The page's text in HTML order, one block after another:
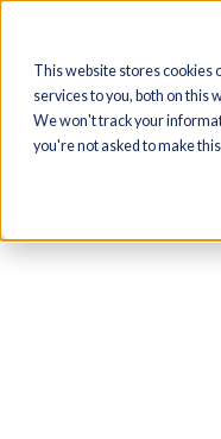
This website stores
services to you, both on
We won't track your